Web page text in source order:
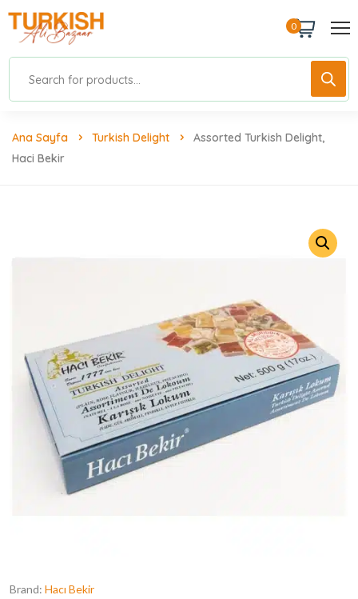
0
Ana Sayfa Turkish Delight
Assorted Turkish Delight,
Haci Bekir
Brand: Hacı Bekir